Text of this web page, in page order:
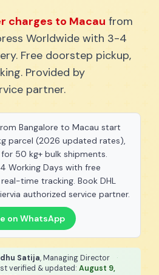
charges to Macau from
Worldwide with 3-4
Free doorstep pickup,
Provided by
partner.
Bangalore to Macau start
parcel (2026 updated rates),
50 kg+ bulk shipments.
Working Days with free
time tracking. Book DHL
authorized service partner.
on WhatsApp
Satija, Managing Director
·
verified & updated: August 9,